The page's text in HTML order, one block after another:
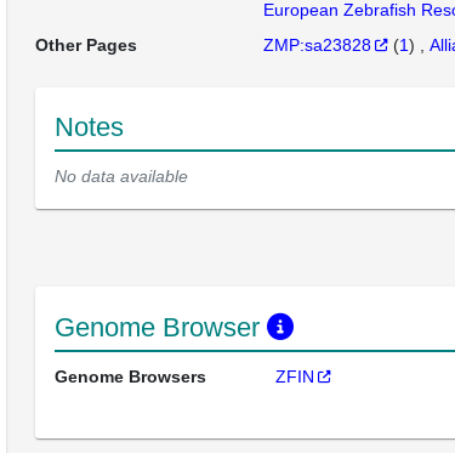
European Zebrafish
Other Pages
ZMP:sa23828 (1)
Notes
No data available
Genome Browser
Genome Browsers ZFIN